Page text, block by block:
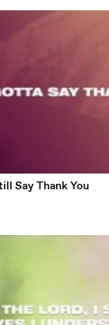
Say Thank You